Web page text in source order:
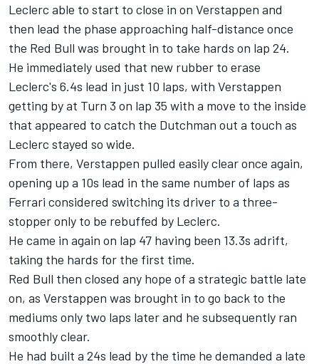
Leclerc able to start to close in on Verstappen and
then lead the phase approaching half-distance once
the Red Bull was brought in to take hards on lap 24.
He immediately used that new rubber to erase
Leclerc's 6.4s lead in just 10 laps, with Verstappen
getting by at Turn 3 on lap 35 with a move to the inside
that appeared to catch the Dutchman out a touch as
Leclerc stayed so wide.
From there, Verstappen pulled easily clear once again,
opening up a 10s lead in the same number of laps as
Ferrari considered switching its driver to a three-
stopper only to be rebuffed by Leclerc.
He came in again on lap 47 having been 13.3s adrift,
taking the hards for the first time.
Red Bull then closed any hope of a strategic battle late
on, as Verstappen was brought in to go back to the
mediums only two laps later and he subsequently ran
smoothly clear.
He had built a 24s lead by the time he demanded a late